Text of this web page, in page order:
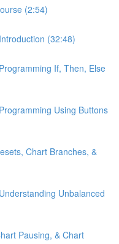
(2:54)
(32:48)
If, Then, Else
Using Buttons
Chart Branches, &
Unbalanced
Pausing, & Chart